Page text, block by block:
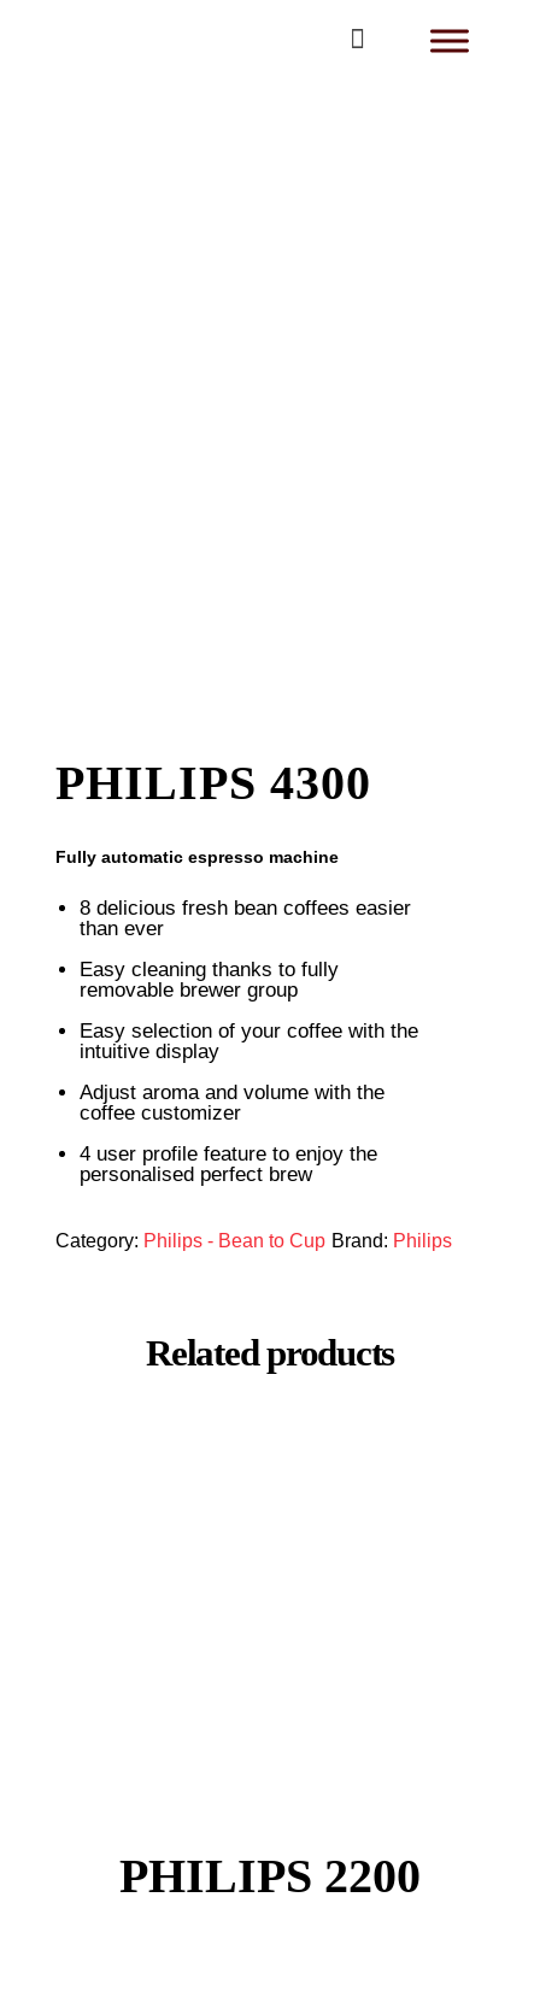
PHILIPS 4300
Fully automatic espresso machine
8 delicious fresh bean coffees easier
than ever
Easy cleaning thanks to fully
removable brewer group
Easy selection of your coffee with the
intuitive display
Adjust aroma and volume with the
coffee customizer
4 user profile feature to enjoy the
personalised perfect brew
Category: Philips - Bean to Cup Brand: Philips
Related products
PHILIPS 2200